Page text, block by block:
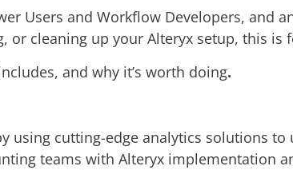
Users and Workflow Developers, and
or cleaning up your Alteryx setup, this is
and why it’s worth doing.
using cutting-edge analytics solutions to
teams with Alteryx implementation